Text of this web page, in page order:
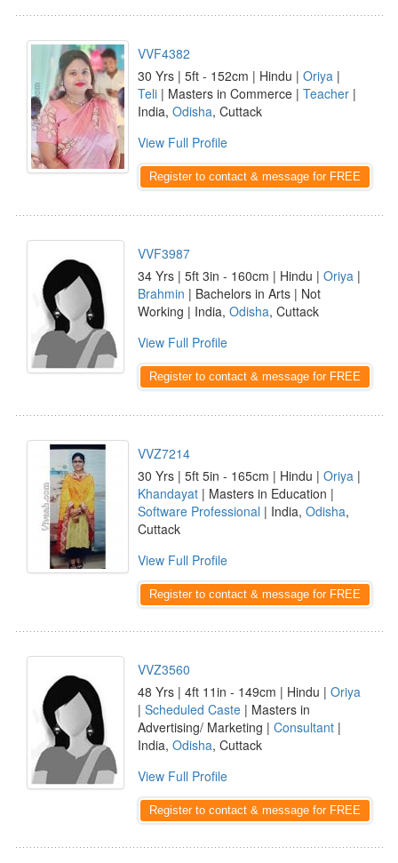
VVF4382
30 Yrs | 5ft - 152cm | Hindu | Oriya |
Teli | Masters in Commerce | Teacher |
India, Odisha, Cuttack
View Full Profile
Register to contact & message for FREE
VVF3987
34 Yrs | 5ft 3in - 160cm | Hindu | Oriya |
Brahmin | Bachelors in Arts | Not
Working | India, Odisha, Cuttack
View Full Profile
Register to contact & message for FREE
VVZ7214
30 Yrs | 5ft 5in - 165cm | Hindu | Oriya |
Khandayat | Masters in Education |
Software Professional | India, Odisha,
Cuttack
View Full Profile
Register to contact & message for FREE
VVZ3560
48 Yrs | 4ft 11in - 149cm | Hindu | Oriya
| Scheduled Caste | Masters in
Advertising/ Marketing | Consultant |
India, Odisha, Cuttack
View Full Profile
Register to contact & message for FREE